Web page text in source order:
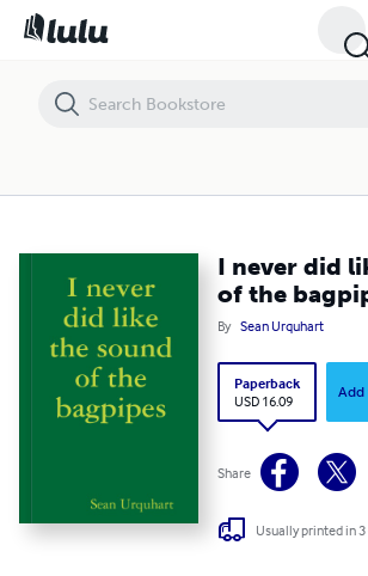
I never did
of the
By Sean Urquhart
Paperback
USD 16.09
Add
Share
Usually printed in 3
I never did like the sound of the bagpipes